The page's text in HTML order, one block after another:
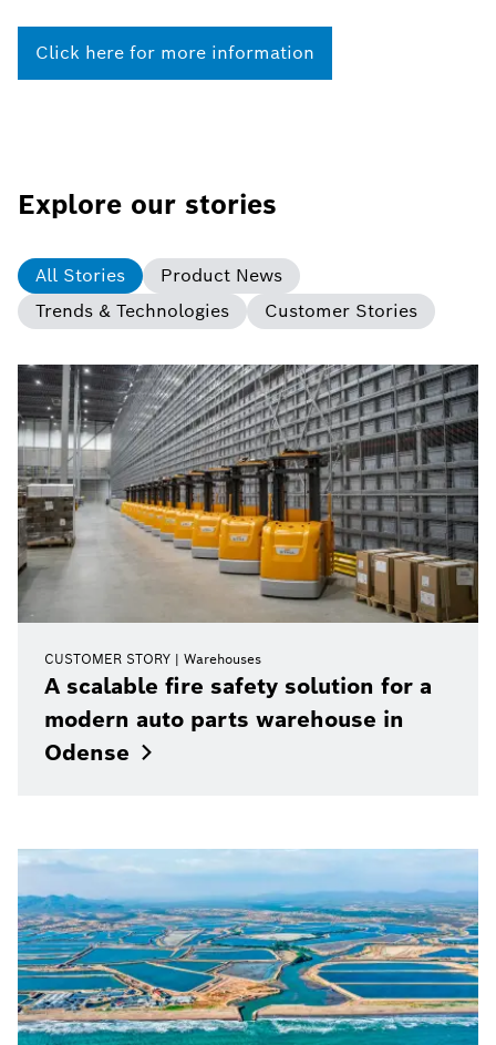
Click here for more information
Explore our stories
All Stories
Product News
Trends & Technologies
Customer Stories
CUSTOMER STORY Warehouses
A scalable fire safety solution for a
modern auto parts warehouse in
Odense